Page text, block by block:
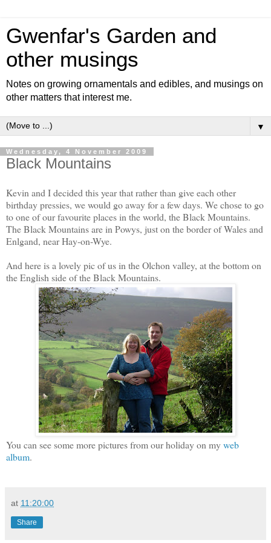
Gwenfar's Garden and
other musings
Notes on growing ornamentals and edibles, and musings on
other matters that interest me.
▼
Wednesday, 4 November 2009
Black Mountains
Kevin and I decided this year that rather than give each other
birthday pressies, we would go away for a few days. We chose to go
to one of our favourite places in the world, the Black Mountains.
The Black Mountains are in Powys, just on the border of Wales and
Enlgand, near Hay-on-Wye.
And here is a lovely pic of us in the Olchon valley, at the bottom on
the English side of the Black Mountains.
You can see some more pictures from our holiday on myweb
album.
at 11:20:00
Share